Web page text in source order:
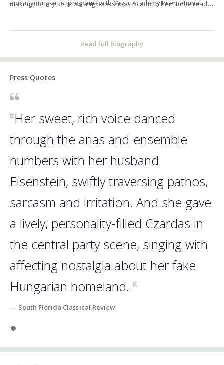
and in young artist programs with Music Academy International
making pottery, or browsing bookshops to add to her "to be read"
Read full biography
Press Quotes
"Her sweet, rich voice danced
through the arias and ensemble
numbers with her husband
Eisenstein, swiftly traversing pathos,
sarcasm and irritation. And she gave
a lively, personality-filled Czardas in
the central party scene, singing with
affecting nostalgia about her fake
Hungarian homeland. "
— South Florida Classical Review